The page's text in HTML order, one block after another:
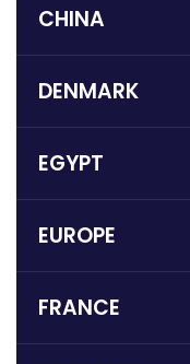
CHINA
DENMARK
EGYPT
EUROPE
FRANCE